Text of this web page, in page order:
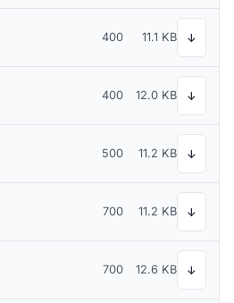
400 11.1 KB ↓
400 12.0 KB ↓
500 11.2 KB ↓
700 11.2 KB ↓
700 12.6 KB ↓